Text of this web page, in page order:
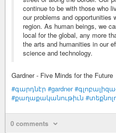
continue to be with those who
our problems and opportunities
region. As human beings, we
local for the global, any more
the arts and humanities in our
science and technology.
Gardner - Five Minds for the Future
#գարդնէր #gardner
#քաղաքականութիւն
0 comments